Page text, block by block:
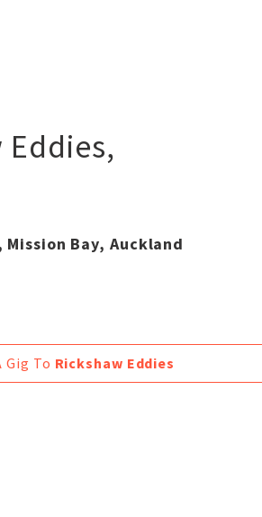
Eddies,
Bay, Auckland
Gig To Rickshaw Eddies